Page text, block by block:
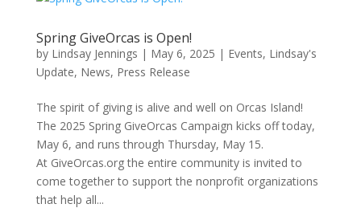
Spring GiveOrcas is Open!
by Lindsay Jennings | May 6, 2025 | Events, Lindsay's
Update, News, Press Release
The spirit of giving is alive and well on Orcas Island!
The 2025 Spring GiveOrcas Campaign kicks off today,
May 6, and runs through Thursday, May 15.
At GiveOrcas.org the entire community is invited to
come together to support the nonprofit organizations
that help all...